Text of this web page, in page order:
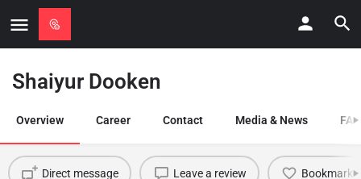
Shaiyur Dooken
Overview Career Contact Media & News FAQ
Direct message Leave a review Bookmark